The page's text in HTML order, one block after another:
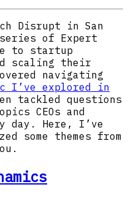
Disrupt in San
of Expert
to startup
scaling their
navigating
I’ve explored in
tackled questions
CEOs and
day. Here, I’ve
some themes from